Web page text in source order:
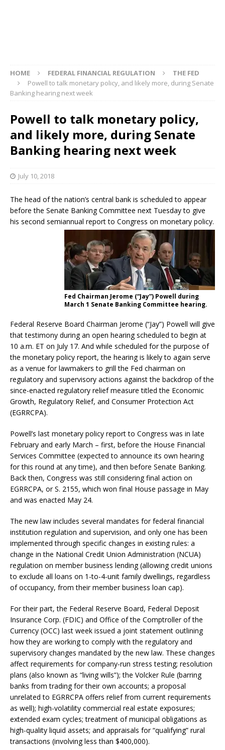
HOME FEDERAL FINANCIAL REGULATION
THE FED
Powell to talk monetary policy, and likely more, during Senate
Banking hearing next week
Powell to talk monetary policy,
and likely more, during Senate
Banking hearing next week
July 10, 2018
The head of the nation’s central bank is scheduled to appear
before the Senate Banking Committee next Tuesday to give
his second semiannual report to Congress on monetary policy.
Fed Chairman Jerome (“Jay”) Powell during
March 1 Senate Banking Committee hearing.
Federal Reserve Board Chairman Jerome (“Jay”) Powell will give
that testimony during an open hearing scheduled to begin at
10 a.m. ET on July 17. And while scheduled for the purpose of
the monetary policy report, the hearing is likely to again serve
as a venue for lawmakers to grill the Fed chairman on
regulatory and supervisory actions against the backdrop of the
since-enacted regulatory relief measure titled the Economic
Growth, Regulatory Relief, and Consumer Protection Act
(EGRRCPA).
Powell’s last monetary policy report to Congress was in late
February and early March – first, before the House Financial
Services Committee (expected to announce its own hearing
for this round at any time), and then before Senate Banking.
Back then, Congress was still considering final action on
EGRRCPA, or S. 2155, which won final House passage in May
and was enacted May 24.
The new law includes several mandates for federal financial
institution regulation and supervision, and only one has been
implemented through specific changes in existing rules: a
change in the National Credit Union Administration (NCUA)
regulation on member business lending (allowing credit unions
to exclude all loans on 1-to-4-unit family dwellings, regardless
of occupancy, from their member business loan cap).
For their part, the Federal Reserve Board, Federal Deposit
Insurance Corp. (FDIC) and Office of the Comptroller of the
Currency (OCC) last week issued a joint statement outlining
how they are working to comply with the regulatory and
supervisory changes mandated by the new law. These changes
affect requirements for company-run stress testing; resolution
plans (also known as “living wills”); the Volcker Rule (barring
banks from trading for their own accounts; a proposal
unrelated to EGRRCPA offers relief from current requirements
as well); high-volatility commercial real estate exposures;
extended exam cycles; treatment of municipal obligations as
high-quality liquid assets; and appraisals for “qualifying” rural
transactions (involving less than $400,000).